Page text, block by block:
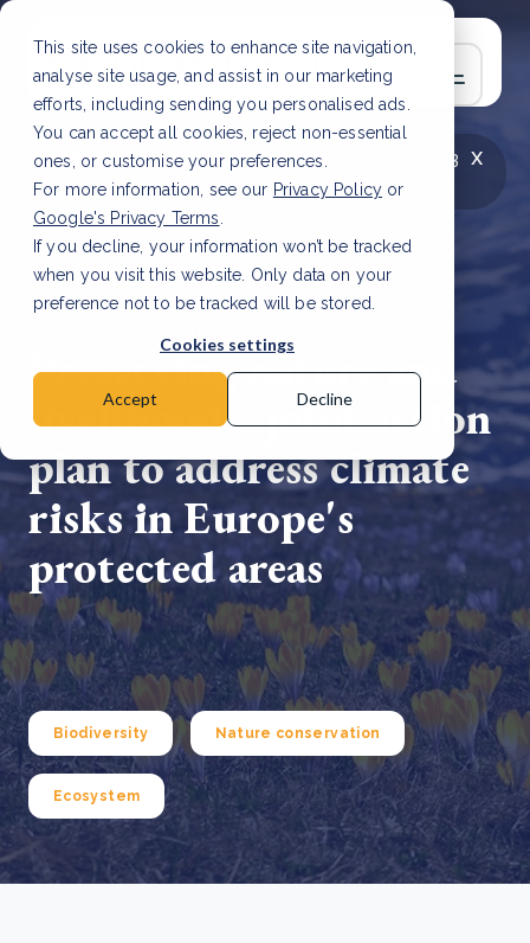
This site uses cookies to enhance site navigation,
analyse site usage, and assist in our marketing
efforts, including sending you personalised ads.
You can accept all cookies, reject non-essential
ones, or customise your preferences.
For more information, see our Privacy Policy or
Google's Privacy Terms
If you decline, your information won’t be tracked
when you visit this website. Only data on your
preference not to be tracked will be stored.
Cookies settings
Accept Decline
x
LATEST ARTICLE
How to improve Scope 3
data accuracy for CSRD Read Article
Preserving nature and
livelihoods: joint action
plan to address climate
risks in Europe's
protected areas
Biodiversity Nature conservation
Ecosystem